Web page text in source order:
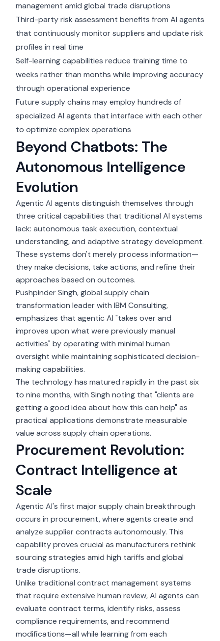
management amid global trade disruptions
Third-party risk assessment benefits from AI agents
that continuously monitor suppliers and update risk
profiles in real time
Self-learning capabilities reduce training time to
weeks rather than months while improving accuracy
through operational experience
Future supply chains may employ hundreds of
specialized AI agents that interface with each other
to optimize complex operations
Beyond Chatbots: The
Autonomous Intelligence
Evolution
Agentic AI agents distinguish themselves through
three critical capabilities that traditional AI systems
lack: autonomous task execution, contextual
understanding, and adaptive strategy development.
These systems don't merely process information—
they make decisions, take actions, and refine their
approaches based on outcomes.
Pushpinder Singh, global supply chain
transformation leader with IBM Consulting,
emphasizes that agentic AI "takes over and
improves upon what were previously manual
activities" by operating with minimal human
oversight while maintaining sophisticated decision-
making capabilities.
The technology has matured rapidly in the past six
to nine months, with Singh noting that "clients are
getting a good idea about how this can help" as
practical applications demonstrate measurable
value across supply chain operations.
Procurement Revolution:
Contract Intelligence at
Scale
Agentic AI's first majorsupply chain breakthrough
occurs in procurement, where agents create and
analyze supplier contracts autonomously. This
capability proves crucial as manufacturers rethink
sourcing strategies amid high tariffs and global
trade disruptions.
Unlike traditional contract management systems
that require extensive human review, AI agents can
evaluate contract terms, identify risks, assess
compliance requirements, and recommend
modifications—all while learning from each